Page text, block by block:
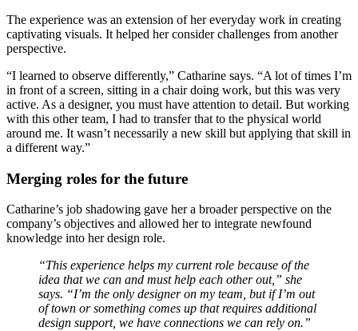
The experience was an extension of her everyday work in creating
captivating visuals. It helped her consider challenges from another
perspective.
“I learned to observe differently,” Catharine says. “A lot of times I’m
in front of a screen, sitting in a chair doing work, but this was very
active. As a designer, you must have attention to detail. But working
with this other team, I had to transfer that to the physical world
around me. It wasn’t necessarily a new skill but applying that skill in
a different way.”
Merging roles for the future
Catharine’s job shadowing gave her a broader perspective on the
company’s objectives and allowed her to integrate newfound
knowledge into her design role.
“This experience helps my current role because of the
idea that we can and must help each other out,” she
says. “I’m the only designer on my team, but if I’m out
of town or something comes up that requires additional
design support, we have connections we can rely on.”